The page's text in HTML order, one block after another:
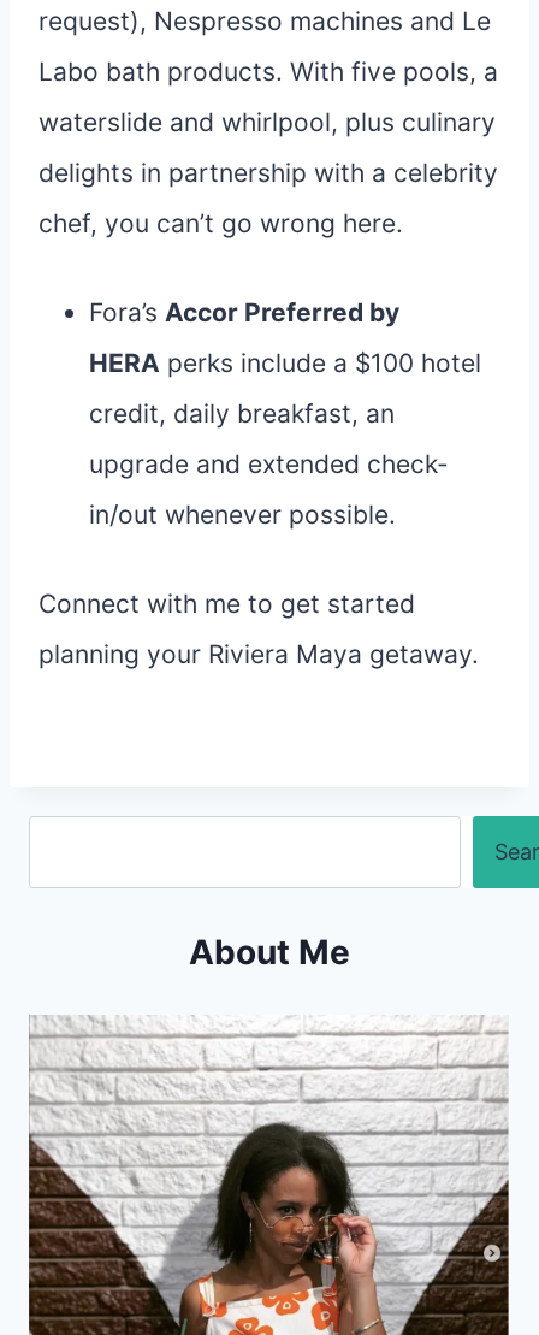
request), Nespresso machines and Le
Labo bath products. With five pools, a
waterslide and whirlpool, plus culinary
delights in partnership with a celebrity
chef, you can’t go wrong here.
Fora’s Accor Preferred by
HERA perks include a $100 hotel
credit, daily breakfast, an
upgrade and extended check-
in/out whenever possible.
Connect with me to get started
planning your Riviera Maya getaway.
About Me